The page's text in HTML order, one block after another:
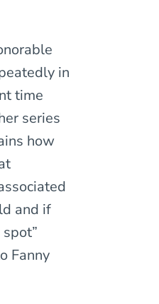
in
time
series
how
and if
Fanny